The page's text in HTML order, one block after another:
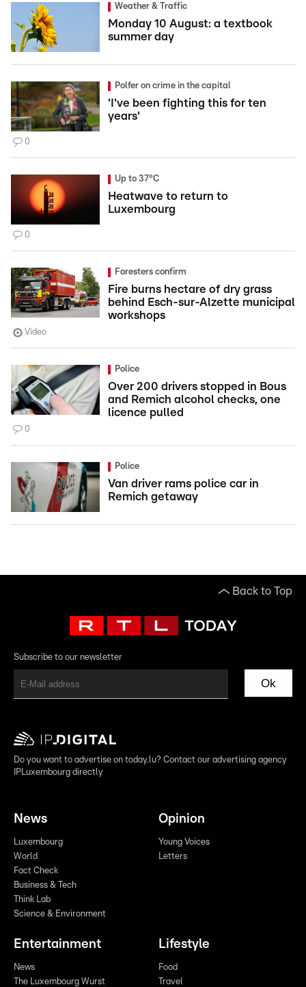
Weather & Traffic
Monday 10 August: a textbook
summer day
Polfer on crime in the capital
'I've been fighting this for ten
years'
0
Up to 37°C
Heatwave to return to
Luxembourg
0
Foresters confirm
Fire burns hectare of dry grass
behind Esch-sur-Alzette municipal
workshops
Video
Police
Over 200 drivers stopped in Bous
and Remich alcohol checks, one
licence pulled
0
Police
Van driver rams police car in
Remich getaway
Back to Top
Subscribe to our newsletter
Ok
Do you want to advertise on today.lu? Contact our advertising agency
IPLuxembourg directly
News
Luxembourg
World
Fact Check
Business & Tech
Think Lab
Science & Environment
Opinion
Young Voices
Letters
Entertainment
News
The Luxembourg Wurst
Lifestyle
Food
Travel